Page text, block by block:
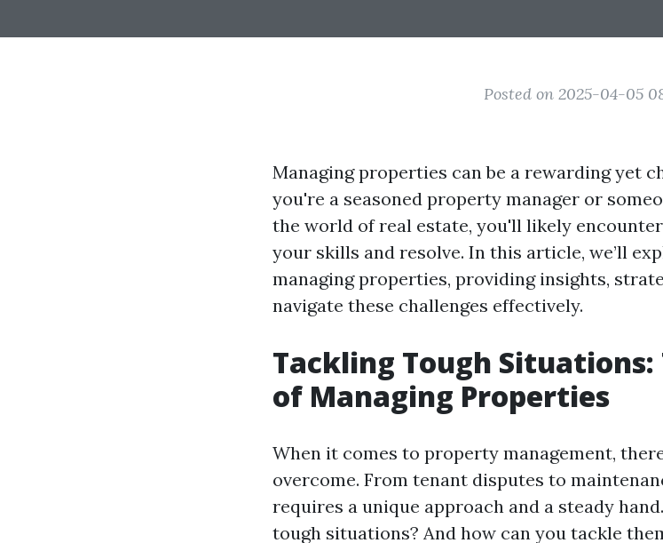
Posted on 2025-04-05
Managing properties can be a rewarding yet
you're a seasoned property manager or
the world of real estate, you'll likely
your skills and resolve. In this article, we’ll
managing properties, providing insights,
navigate these challenges effectively.
Tackling Tough
of Managing Properties
When it comes to property management,
overcome. From tenant disputes to
requires a unique approach and a steady
tough situations? And how can you tackle